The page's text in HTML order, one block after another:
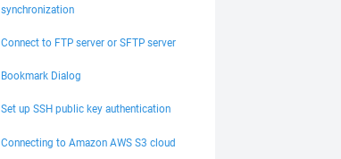
synchronization
Connect to FTP server or SFTP server
Bookmark Dialog
Set up SSH public key authentication
Connecting to Amazon AWS S3 cloud